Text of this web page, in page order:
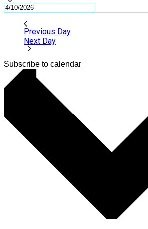
Previous Day
Next Day
Subscribe to calendar